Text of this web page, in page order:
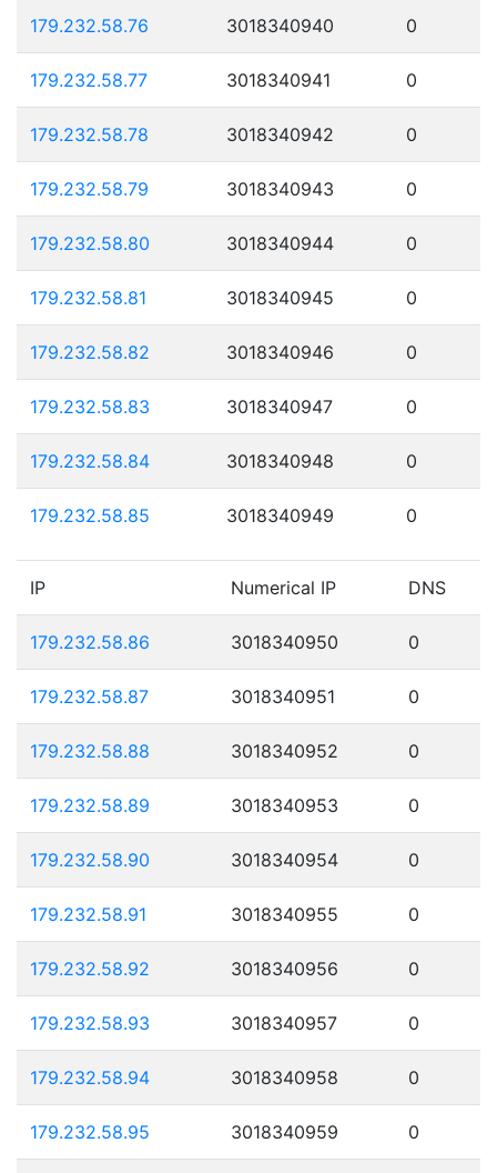
179.232.58.76 3018340940 0
179.232.58.77 3018340941 0
179.232.58.78 3018340942 0
179.232.58.79 3018340943 0
179.232.58.80 3018340944 0
179.232.58.81 3018340945 0
179.232.58.82 3018340946 0
179.232.58.83 3018340947 0
179.232.58.84 3018340948 0
179.232.58.85 3018340949 0
IP Numerical IP DNS
179.232.58.86 3018340950 0
179.232.58.87 3018340951 0
179.232.58.88 3018340952 0
179.232.58.89 3018340953 0
179.232.58.90 3018340954 0
179.232.58.91 3018340955 0
179.232.58.92 3018340956 0
179.232.58.93 3018340957 0
179.232.58.94 3018340958 0
179.232.58.95 3018340959 0